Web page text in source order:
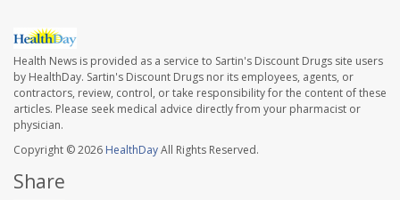
Health News is provided as a service to Sartin's Discount Drugs site users
by HealthDay. Sartin's Discount Drugs nor its employees, agents, or
contractors, review, control, or take responsibility for the content of these
articles. Please seek medical advice directly from your pharmacist or
physician.
Copyright © 2026 HealthDayAll Rights Reserved.
Share